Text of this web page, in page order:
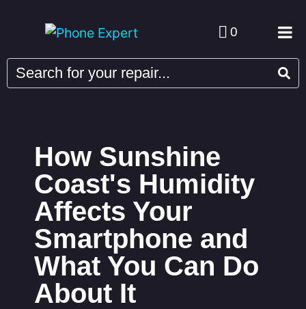
0
How Sunshine
Coast's Humidity
Affects Your
Smartphone and
What You Can Do
About It